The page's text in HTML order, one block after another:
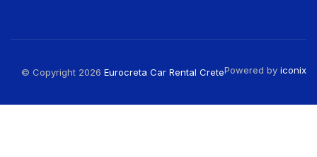
© Copyright 2026 Eurocreta Car Rental CretePowered by iconix